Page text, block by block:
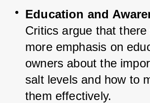
Education and
Critics argue that there
more emphasis on
owners about the
salt levels and how to
them effectively.